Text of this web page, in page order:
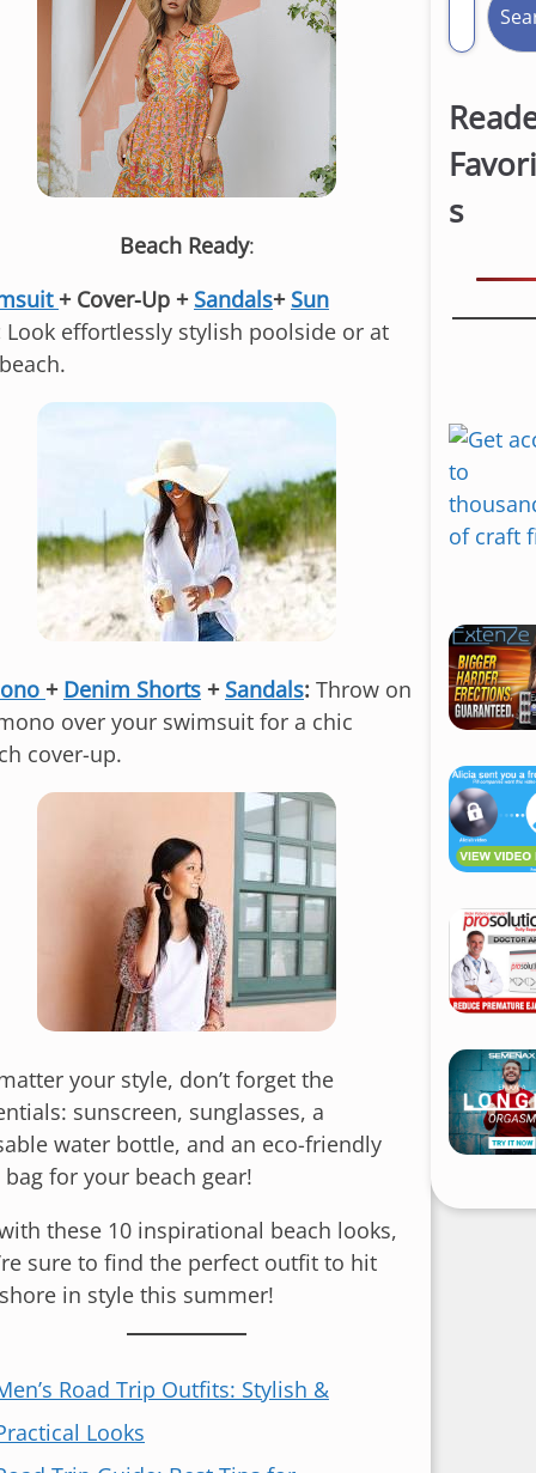
S
k
i
t
o
o
n
t
e
n
t
Beach Ready:
+ Cover-Up + Sandals+ Sun
Look effortlessly stylish poolside or at
+ Denim Shorts + Sandals: Throw on
over your swimsuit for a chic
cover-up.
your style, don’t forget the
sunscreen, sunglasses, a
water bottle, and an eco-friendly
for your beach gear!
these 10 inspirational beach looks,
sure to find the perfect outfit to hit
in style this summer!
Road Trip Outfits: Stylish &
Looks
s